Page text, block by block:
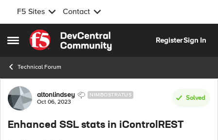
F5 Sites Contact
Open Side Menu
Skip to content
RegisterSign In
Technical Forum
Forum Discussion
altonlindsey NIMBOSTRATUS
Oct 06, 2023
Solved
Enhanced SSL stats in iControlREST